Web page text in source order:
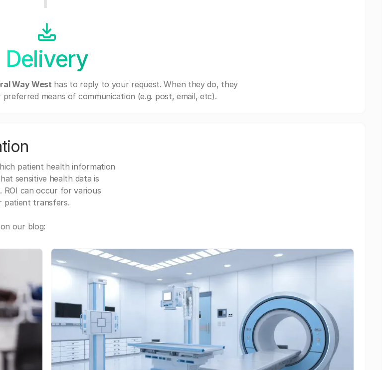
Delivery
Way West has to reply to your request. When they do, they
means of communication (e.g. post, email, etc).
patient health information
sensitive health data is
ROI can occur for various
patient transfers.
our blog: